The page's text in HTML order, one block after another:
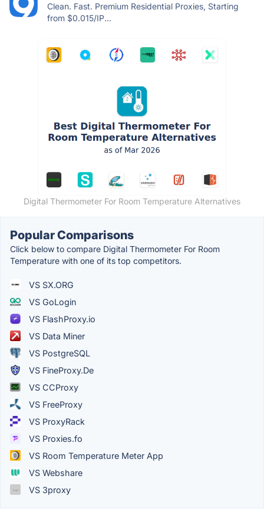
Clean. Fast. Premium Residential Proxies, Starting
from $0.015/IP...
Digital Thermometer For Room Temperature Alternatives
Popular Comparisons
Click below to compare Digital Thermometer For Room
Temperature with one of its top competitors.
VS SX.ORG
VS GoLogin
VS FlashProxy.io
VS Data Miner
VS PostgreSQL
VS FineProxy.De
VS CCProxy
VS FreeProxy
VS ProxyRack
VS Proxies.fo
VS Room Temperature Meter App
VS Webshare
VS 3proxy